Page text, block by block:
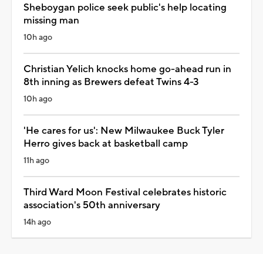
Sheboygan police seek public's help locating
missing man
10h ago
Christian Yelich knocks home go-ahead run in
8th inning as Brewers defeat Twins 4-3
10h ago
'He cares for us': New Milwaukee Buck Tyler
Herro gives back at basketball camp
11h ago
Third Ward Moon Festival celebrates historic
association's 50th anniversary
14h ago